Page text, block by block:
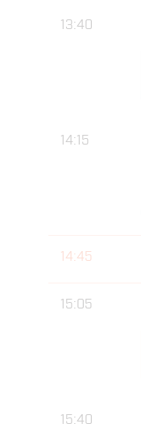
13:40
14:15
14:45
15:05
15:40